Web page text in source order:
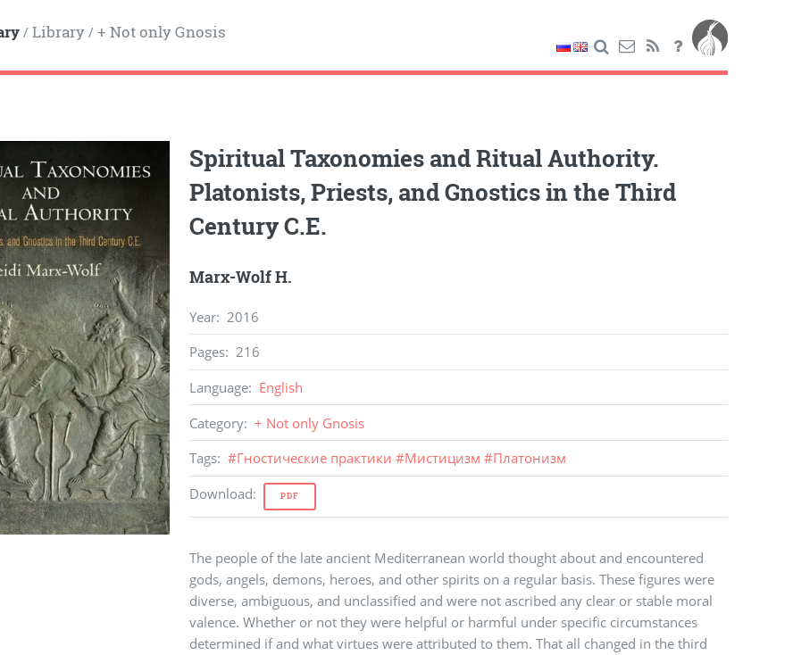
/ Library/ + Not only Gnosis
Spiritual Taxonomies and Ritual Authority.
Platonists, Priests, and Gnostics in the Third
Century C.E.
Marx-Wolf H.
Year: 2016
Pages: 216
Language: English
Category: + Not only Gnosis
Tags: #Гностические практики #Мистицизм #Платонизм
Download: PDF
The people of the late ancient Mediterranean world thought about and encountered
gods, angels, demons, heroes, and other spirits on a regular basis. These figures were
diverse, ambiguous, and unclassified and were not ascribed any clear or stable moral
valence. Whether or not they were helpful or harmful under specific circumstances
determined if and what virtues were attributed to them. That all changed in the third